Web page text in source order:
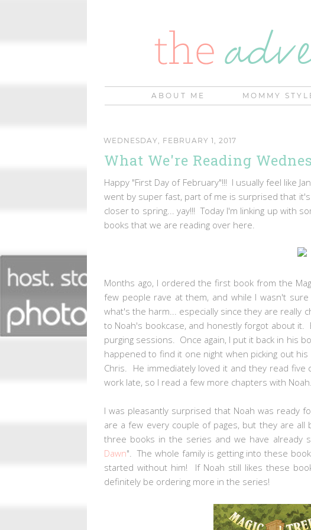
ABOUT ME MOMMY
WEDNESDAY, FEBRUARY 1, 2017
What We're Reading
Happy "First Day of February"!!! I usually feel like
went by super fast, part of me is surprised that
closer to spring... yay!!! Today I'm linking up with
books that we are reading over here.
Months ago, I ordered the first book from the
few people rave at them, and while I wasn't
what's the harm... especially since they are really
to Noah's bookcase, and honestly forgot about
purging sessions. Once again, I put it back in his
happened to find it one night when picking out
Chris. He immediately loved it and they read
work late, so I read a few more chapters with
I was pleasantly surprised that Noah was ready
are a few every couple of pages, but they are
three books in the series and we have already
Dawn". The whole family is getting into these
started without him! If Noah still likes these
definitely be ordering more in the series!